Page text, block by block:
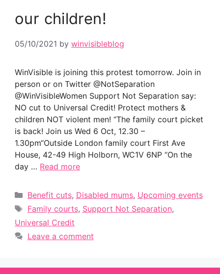
our children!
05/10/2021 by winvisibleblog
WinVisible is joining this protest tomorrow. Join in
person or on Twitter @NotSeparation
@WinVisibleWomen Support Not Separation say:
NO cut to Universal Credit! Protect mothers &
children NOT violent men! “The family court picket
is back! Join us Wed 6 Oct, 12.30 –
1.30pm“Outside London family court First Ave
House, 42-49 High Holborn, WC1V 6NP “On the
day … Read more
Categories
Benefit cuts, Disabled mums, Upcoming events
Tags
Family courts, Support Not Separation,
Universal Credit
Leave a comment